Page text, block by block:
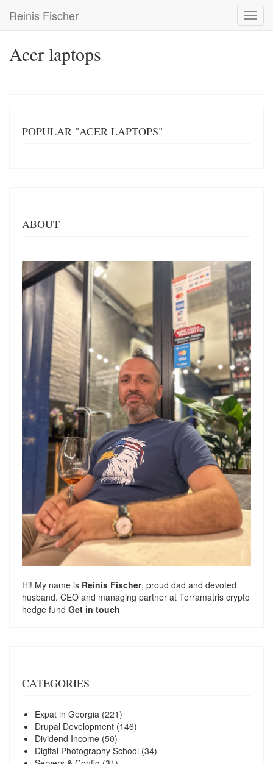
main
Reinis Fischer
Acer laptops
POPULAR "ACER LAPTOPS"
ABOUT
Hi! My name is Reinis Fischer, proud dad and devoted
husband. CEO and managing partner at Terramatris crypto
hedge fund Get in touch
CATEGORIES
Expat in Georgia (221)
Drupal Development (146)
Dividend Income (50)
Digital Photography School (34)